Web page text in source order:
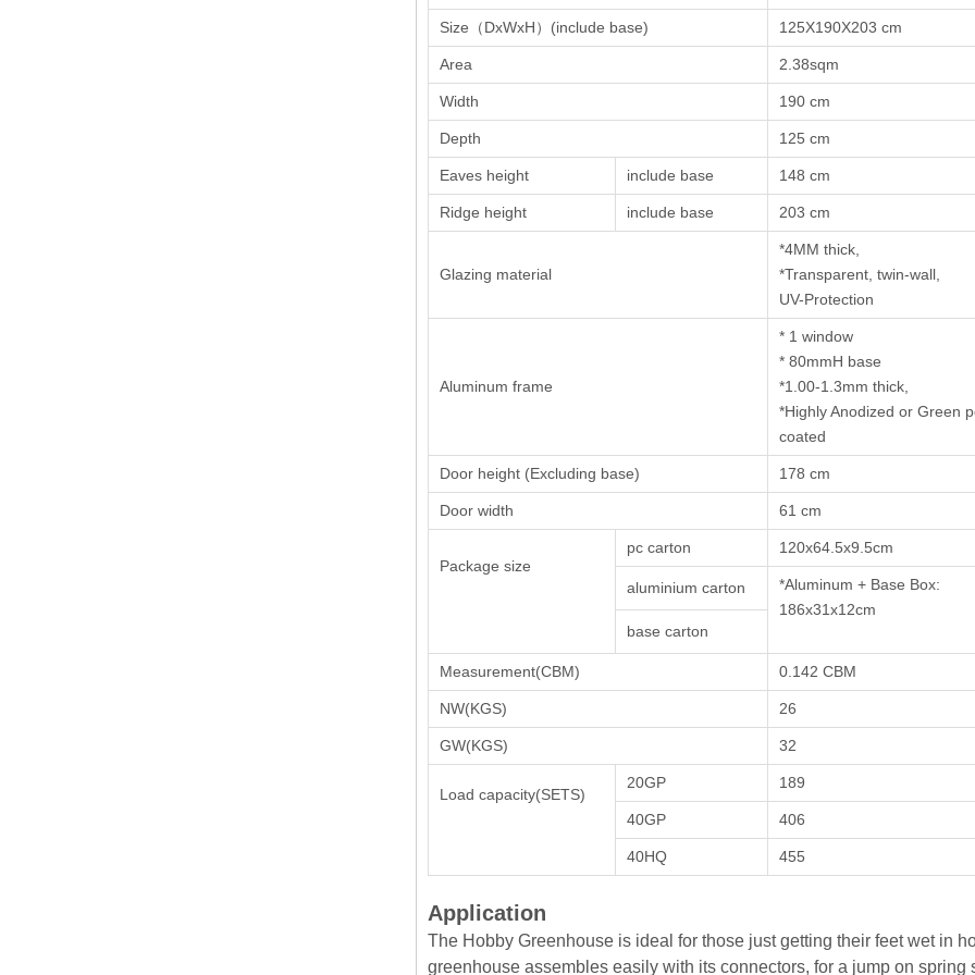
Size（DxWxH）(include base) 125X190X203 cm
Area 2.38sqm
Width 190 cm
Depth 125 cm
Eaves height include base 148 cm
Ridge height include base 203 cm
Glazing material
*4MM thick,
*Transparent, twin-wall,
UV-Protection
Aluminum frame
* 1 window
* 80mmH base
*1.00-1.3mm thick,
*Highly Anodized or Green
coated
Door height (Excluding base) 178 cm
Door width 61 cm
Package size
pc carton 120x64.5x9.5cm
aluminium carton
*Aluminum + Base Box:
186x31x12cm
base carton
Measurement(CBM) 0.142 CBM
NW(KGS) 26
GW(KGS) 32
Load capacity(SETS)
20GP 189
40GP 406
40HQ 455
Application
The Hobby Greenhouse is ideal for those just getting their feet wet in
greenhouse assembles easily with its connectors, for a jump on spring